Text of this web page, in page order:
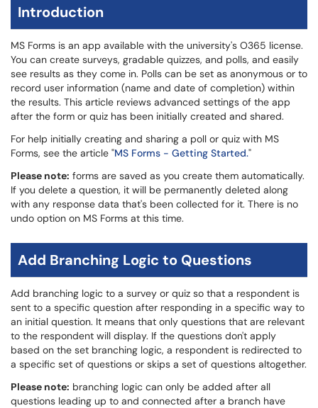
Introduction
MS Forms is an app available with the university's O365 license.
You can create surveys, gradable quizzes, and polls, and easily
see results as they come in. Polls can be set as anonymous or to
record user information (name and date of completion) within
the results. This article reviews advanced settings of the app
after the form or quiz has been initially created and shared.
For help initially creating and sharing a poll or quiz with MS
Forms, see the article "MS Forms - Getting Started."
Please note: forms are saved as you create them automatically.
If you delete a question, it will be permanently deleted along
with any response data that's been collected for it. There is no
undo option on MS Forms at this time.
Add Branching Logic to Questions
Add branching logic to a survey or quiz so that a respondent is
sent to a specific question after responding in a specific way to
an initial question. It means that only questions that are relevant
to the respondent will display. If the questions don't apply
based on the set branching logic, a respondent is redirected to
a specific set of questions or skips a set of questions altogether.
Please note: branching logic can only be added after all
questions leading up to and connected after a branch have